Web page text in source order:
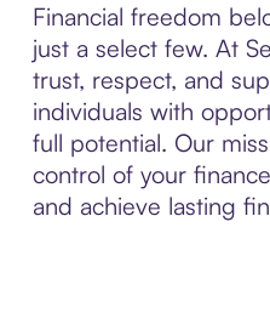
Financial freedom
just a select few. At
trust, respect, and
individuals with
full potential. Our
control of your
and achieve lasting